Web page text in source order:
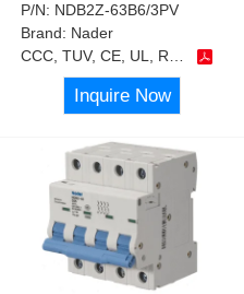
P/N: NDB2Z-63B6/3PV
Brand: Nader
CCC, TUV, CE, UL, RoHS
Inquire Now